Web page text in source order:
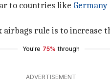
to countries like Germany
rule is to increase
You're 75% through
ADVERTISEMENT